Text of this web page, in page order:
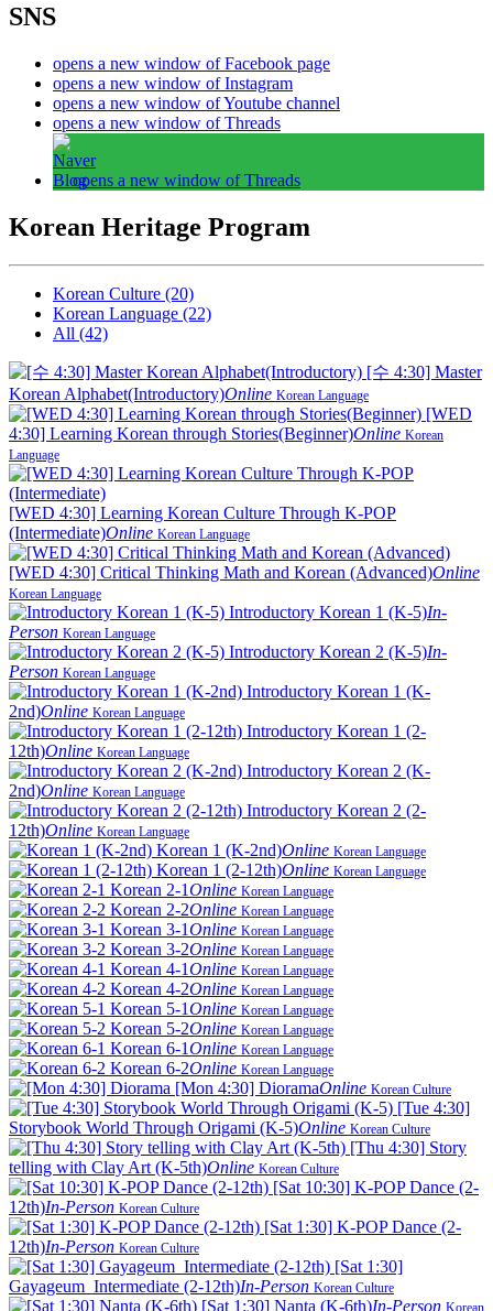
SNS
opens a new window of Facebook page
opens a new window of Instagram
opens a new window of Youtube channel
opens a new window of Threads
opens a new window of Threads
Korean Heritage Program
Korean Culture (20)
Korean Language (22)
All (42)
[수 4:30] Master
Korean Alphabet(Introductory)Online Korean Language
[WED
4:30] Learning Korean through Stories(Beginner)Online Korean
Language
[WED 4:30] Learning Korean Culture Through K-POP
(Intermediate)Online Korean Language
[WED 4:30] Critical Thinking Math and Korean (Advanced)Online
Korean Language
Introductory Korean 1 (K-5)In-
Person Korean Language
Introductory Korean 2 (K-5)In-
Person Korean Language
Introductory Korean 1 (K-
2nd)Online Korean Language
Introductory Korean 1 (2-
12th)Online Korean Language
Introductory Korean 2 (K-
2nd)Online Korean Language
Introductory Korean 2 (2-
12th)Online Korean Language
Korean 1 (K-2nd)Online Korean Language
Korean 1 (2-12th)Online Korean Language
Korean 2-1Online Korean Language
Korean 2-2Online Korean Language
Korean 3-1Online Korean Language
Korean 3-2Online Korean Language
Korean 4-1Online Korean Language
Korean 4-2Online Korean Language
Korean 5-1Online Korean Language
Korean 5-2Online Korean Language
Korean 6-1Online Korean Language
Korean 6-2Online Korean Language
[Mon 4:30] DioramaOnline Korean Culture
[Tue 4:30]
Storybook World Through Origami (K-5)Online Korean Culture
[Thu 4:30] Story
telling with Clay Art (K-5th)Online Korean Culture
[Sat 10:30] K-POP Dance (2-
12th)In-Person Korean Culture
[Sat 1:30] K-POP Dance (2-
12th)In-Person Korean Culture
[Sat 1:30]
Gayageum_Intermediate (2-12th)In-Person Korean Culture
[Sat 1:30] Nanta (K-6th)In-Person Korean